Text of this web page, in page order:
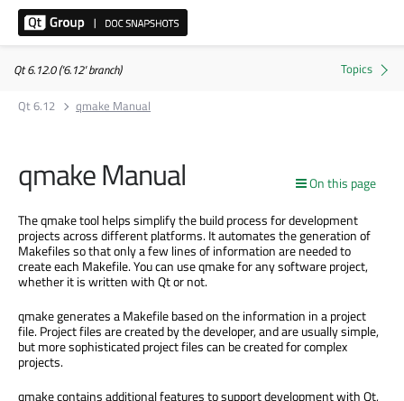
Qt 6.12.0 ('6.12' branch)
Qt 6.12
qmake Manual
On this page
qmake Manual
The qmake tool helps simplify the build process for development
projects across different platforms. It automates the generation of
Makefiles so that only a few lines of information are needed to
create each Makefile. You can use qmake for any software project,
whether it is written with Qt or not.
qmake generates a Makefile based on the information in a project
file. Project files are created by the developer, and are usually simple,
but more sophisticated project files can be created for complex
projects.
qmake contains additional features to support development with Qt,